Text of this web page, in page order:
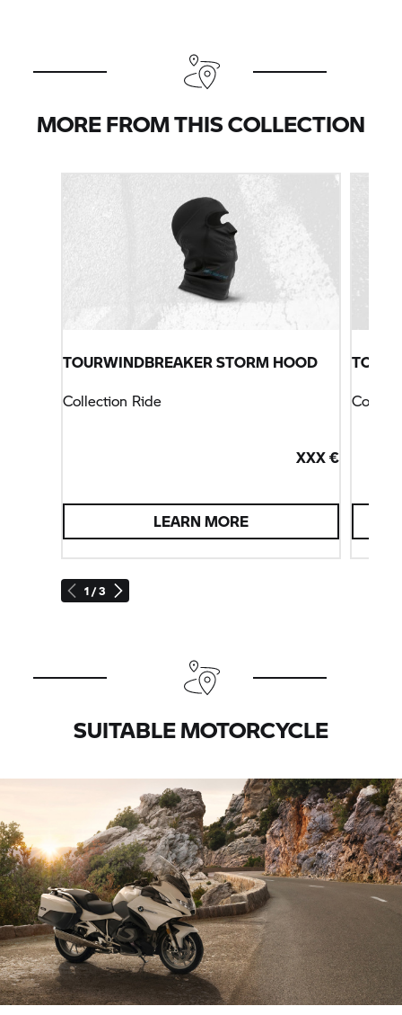
MORE FROM THIS COLLECTION
1 / 3
TOURWINDBREAKER STORM HOOD
Collection Ride
XXX €
LEARN MORE
SUITABLE MOTORCYCLE